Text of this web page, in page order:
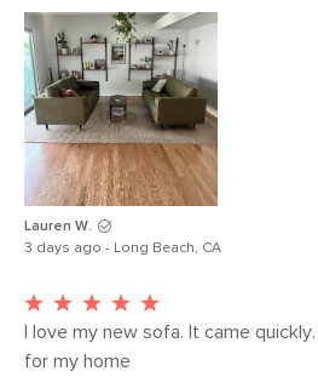
Lauren W.
3 days ago - Long Beach, CA
I love my new sofa. It came
for my home